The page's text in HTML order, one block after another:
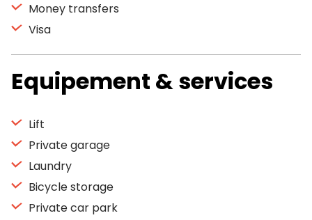
Money transfers
Visa
Equipement & services
Lift
Private garage
Laundry
Bicycle storage
Private car park